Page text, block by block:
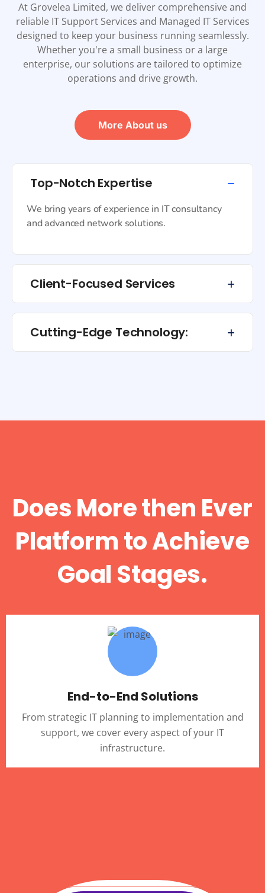
At Grovelea Limited, we deliver comprehensive and
reliable IT Support Services and Managed IT Services
designed to keep your business running seamlessly.
Whether you're a small business or a large
enterprise, our solutions are tailored to optimize
operations and drive growth.
More About us
Top-Notch Expertise
We bring years of experience in IT consultancy
and advanced network solutions.
Client-Focused Services
Cutting-Edge Technology:
Does More then Ever
Platform to Achieve
Goal Stages.
End-to-End Solutions
From strategic IT planning to implementation and
support, we cover every aspect of your IT
infrastructure.